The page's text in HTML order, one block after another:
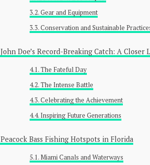
Gear and Equipment
Conservation and Sustainable
John Doe’s Record-Breaking Catch: A Closer
The Fateful Day
The Intense Battle
Celebrating the Achievement
Inspiring Future Generations
Peacock Bass Fishing Hotspots in Florida
Miami Canals and Waterways